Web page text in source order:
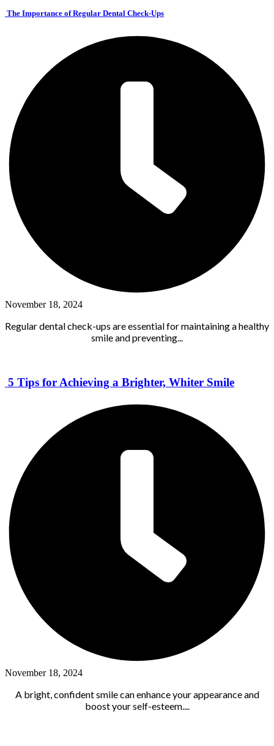
The Importance of Regular Dental Check-Ups
November 18, 2024
Regular dental check-ups are essential for maintaining a healthy
smile and preventing...
5 Tips for Achieving a Brighter, Whiter Smile
November 18, 2024
A bright, confident smile can enhance your appearance and
boost your self-esteem....